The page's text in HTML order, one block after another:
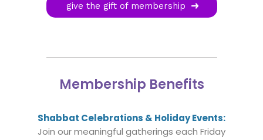
give the gift of membership
Membership Benefits
Shabbat Celebrations & Holiday Events:
Join our meaningful gatherings each Friday